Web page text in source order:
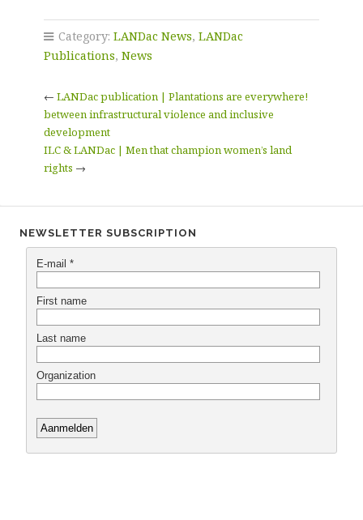
Category: LANDac News, LANDac
Publications, News
← LANDac publication | Plantations are everywhere!
between infrastructural violence and inclusive
development
ILC & LANDac | Men that champion women’s land
rights →
NEWSLETTER SUBSCRIPTION